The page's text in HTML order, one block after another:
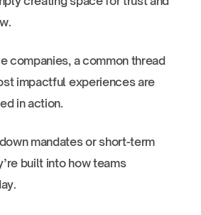
companies, a common thread
impactful experiences are
in action.
mandates or short-term
built into how teams